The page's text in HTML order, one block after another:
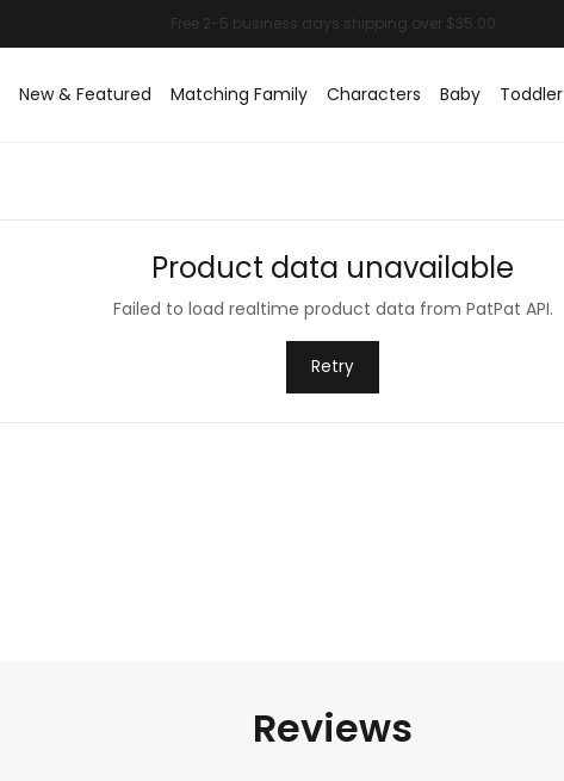
New & Featured Matching Family Characters Baby Toddler
Product data unavailable
Failed to load realtime product data from PatPat API.
Retry
Reviews